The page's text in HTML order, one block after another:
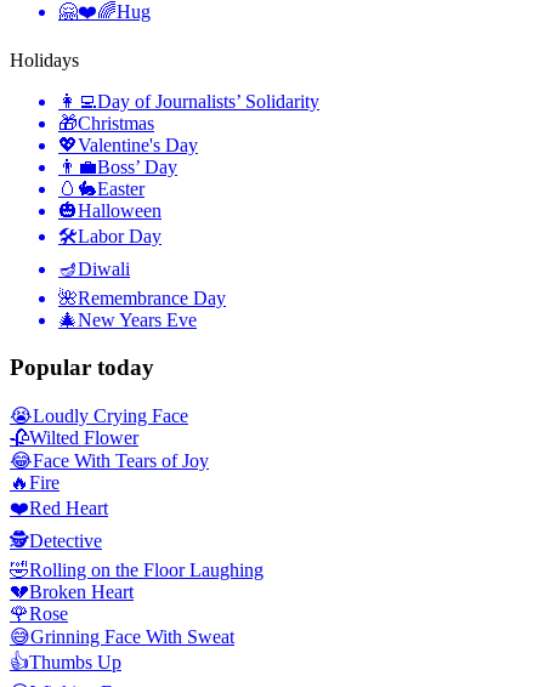
🤗❤️🌈Hug
Holidays
👩‍💻Day of Journalists’ Solidarity
🎁Christmas
💖Valentine's Day
👨‍💼Boss’ Day
🥚🐇Easter
🎃Halloween
🛠Labor Day
🪔Diwali
🌺Remembrance Day
🎄New Years Eve
Popular today
😭Loudly Crying Face
🥀Wilted Flower
😂Face With Tears of Joy
🔥Fire
❤️Red Heart
🕵️Detective
🤣Rolling on the Floor Laughing
💔Broken Heart
🌹Rose
😅Grinning Face With Sweat
👍Thumbs Up